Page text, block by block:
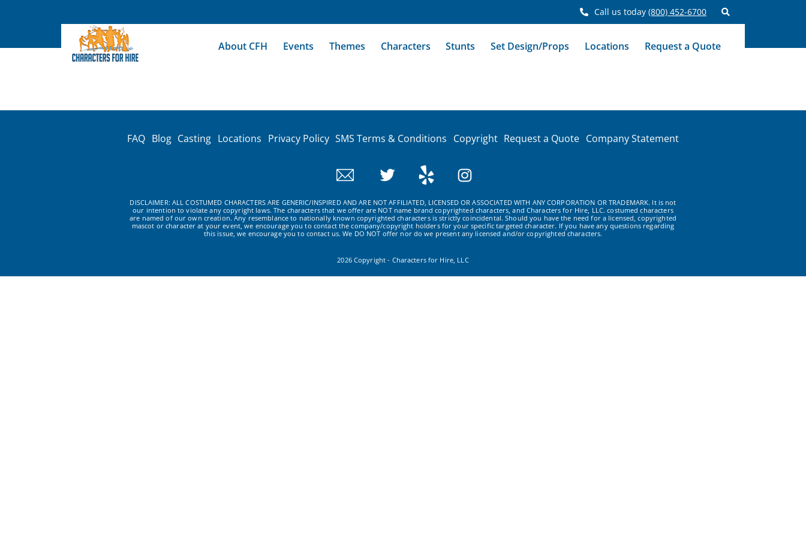
Call us today (800) 452-6700
About CFH Events Themes Characters Stunts Set Design/Props Locations Request a Quote
FAQ Blog Casting Locations Privacy Policy SMS Terms & Conditions Copyright Request a Quote Company Statement
DISCLAIMER: ALL COSTUMED CHARACTERS ARE GENERIC/INSPIRED AND ARE NOT AFFILIATED, LICENSED OR ASSOCIATED WITH ANY CORPORATION OR TRADEMARK. It is not
our intention to violate any copyright laws. The characters that we offer are NOT name brand copyrighted characters, and Characters for Hire, LLC. costumed characters
are named of our own creation. Any resemblance to nationally known copyrighted characters is strictly coincidental. Should you have the need for a licensed, copyrighted
mascot or character at your event, we encourage you to contact the company/copyright holders for your specific targeted character. If you have any questions regarding
this issue, we encourage you to contact us. We DO NOT offer nor do we present any licensed and/or copyrighted characters.
2026 Copyright - Characters for Hire, LLC